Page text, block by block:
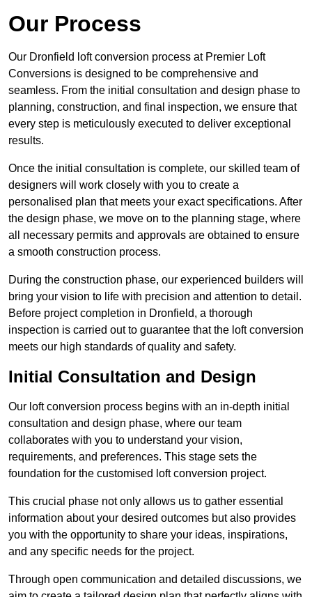
Our Process
Our Dronfield loft conversion process at Premier Loft
Conversions is designed to be comprehensive and
seamless. From the initial consultation and design phase to
planning, construction, and final inspection, we ensure that
every step is meticulously executed to deliver exceptional
results.
Once the initial consultation is complete, our skilled team of
designers will work closely with you to create a
personalised plan that meets your exact specifications. After
the design phase, we move on to the planning stage, where
all necessary permits and approvals are obtained to ensure
a smooth construction process.
During the construction phase, our experienced builders will
bring your vision to life with precision and attention to detail.
Before project completion in Dronfield, a thorough
inspection is carried out to guarantee that the loft conversion
meets our high standards of quality and safety.
Initial Consultation and Design
Our loft conversion process begins with an in-depth initial
consultation and design phase, where our team
collaborates with you to understand your vision,
requirements, and preferences. This stage sets the
foundation for the customised loft conversion project.
This crucial phase not only allows us to gather essential
information about your desired outcomes but also provides
you with the opportunity to share your ideas, inspirations,
and any specific needs for the project.
Through open communication and detailed discussions, we